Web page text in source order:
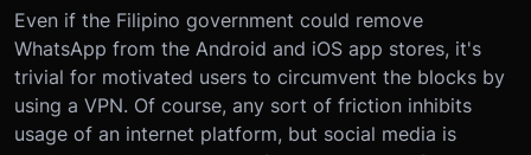
Even if the Filipino government could remove
WhatsApp from the Android and iOS app stores, it's
trivial for motivated users to circumvent the blocks by
using a VPN. Of course, any sort of friction inhibits
usage of an internet platform, but social media is